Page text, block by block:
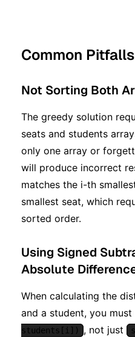
Common Pitfalls
Not Sorting Both
The greedy solution
seats and students
only one array or
will produce incorrect
matches the i-th
smallest seat, which
sorted order.
Using Signed
Absolute
When calculating the
and a student, you must
students[i])
, not just